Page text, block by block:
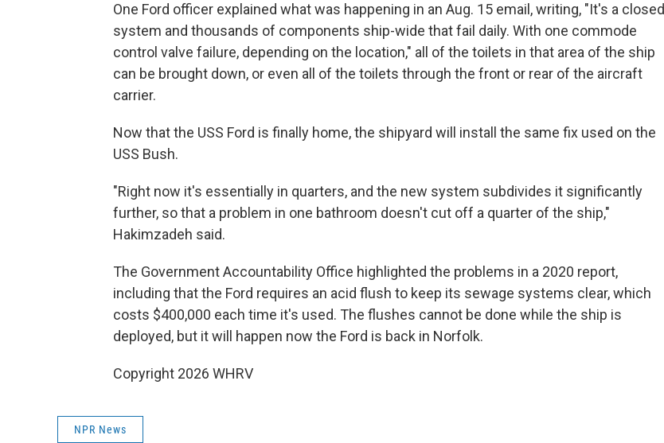
One Ford officer explained what was happening in an Aug. 15 email, writing, "It's a closed
system and thousands of components ship-wide that fail daily. With one commode
control valve failure, depending on the location," all of the toilets in that area of the ship
can be brought down, or even all of the toilets through the front or rear of the aircraft
carrier.
Now that the USS Ford is finally home, the shipyard will install the same fix used on the
USS Bush.
"Right now it's essentially in quarters, and the new system subdivides it significantly
further, so that a problem in one bathroom doesn't cut off a quarter of the ship,"
Hakimzadeh said.
The Government Accountability Office highlighted the problems in a 2020 report,
including that the Ford requires an acid flush to keep its sewage systems clear, which
costs $400,000 each time it's used. The flushes cannot be done while the ship is
deployed, but it will happen now the Ford is back in Norfolk.
Copyright 2026 WHRV
NPR News